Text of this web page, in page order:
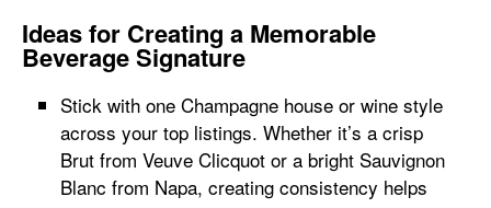
Ideas for Creating a Memorable
Beverage Signature
Stick with one Champagne house or wine style
across your top listings. Whether it’s a crisp
Brut from Veuve Clicquot or a bright Sauvignon
Blanc from Napa, creating consistency helps